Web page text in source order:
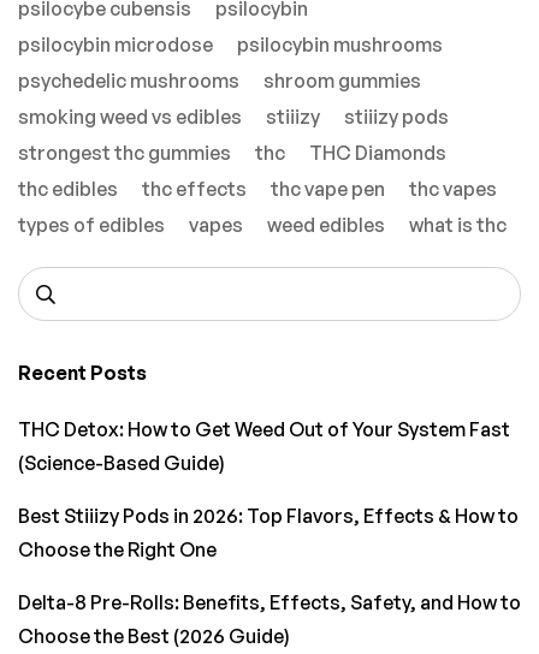
psilocybe cubensis
psilocybin
psilocybin microdose
psilocybin mushrooms
psychedelic mushrooms
shroom gummies
smoking weed vs edibles
stiiizy
stiiizy pods
strongest thc gummies
thc
THC Diamonds
thc edibles
thc effects thc vape pen
thc vapes
types of edibles
vapes weed edibles what is thc
Recent Posts
THC Detox: How to Get Weed Out of Your System Fast
(Science-Based Guide)
Best Stiiizy Pods in 2026: Top Flavors, Effects & How to
Choose the Right One
Delta-8 Pre-Rolls: Benefits, Effects, Safety, and How to
Choose the Best (2026 Guide)